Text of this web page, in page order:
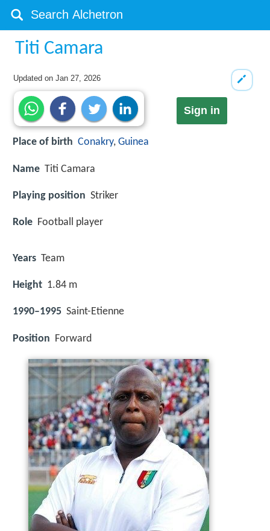
Titi Camara
Updated onJan 27, 2026
Sign in
Place of birth Conakry, Guinea
Name Titi Camara
Playing position Striker
Role Football player
Years Team
Height 1.84 m
1990–1995 Saint-Etienne
Position Forward